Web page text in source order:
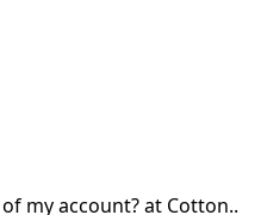
my account? at Cotton..